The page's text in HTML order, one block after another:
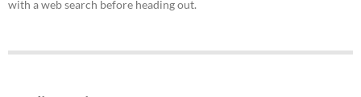
with a web search before heading out.